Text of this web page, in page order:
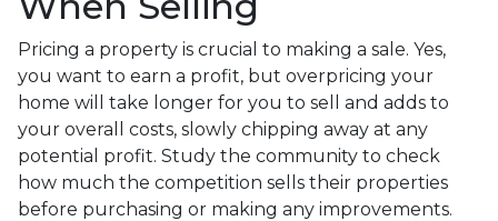
Pricing a property is crucial to making a sale. Yes,
you want to earn a profit, but overpricing your
home will take longer for you to sell and adds to
your overall costs, slowly chipping away at any
potential profit. Study the community to check
how much the competition sells their properties
before purchasing or making any improvements.